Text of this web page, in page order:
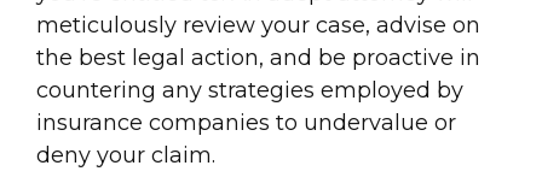
meticulously review your case, advise on
the best legal action, and be proactive in
countering any strategies employed by
insurance companies to undervalue or
deny your claim.